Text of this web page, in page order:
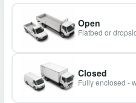
Open
Flatbed or
Closed
Fully enclosed -